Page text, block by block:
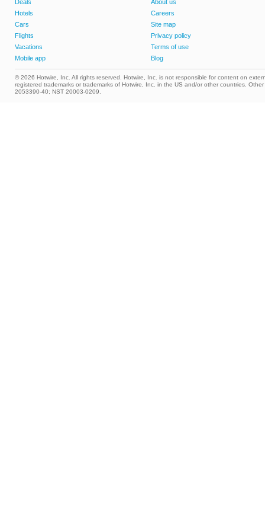
Deals
Hotels
Cars
Flights
Vacations
Mobile app
About us
Careers
Site map
Privacy policy
Terms of use
Blog
© 2026 Hotwire, Inc. All rights reserved. Hotwire, Inc. is not responsible for content on
registered trademarks or trademarks of Hotwire, Inc. in the US and/or other countries.
2053390-40; NST 20003-0209.